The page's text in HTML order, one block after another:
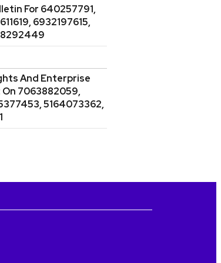
For 640257791,
6932197615,
And Enterprise
7063882059,
5164073362,